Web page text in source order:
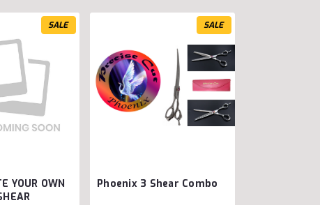
SALE
YOUR OWN
SALE
Phoenix 3 Shear Combo